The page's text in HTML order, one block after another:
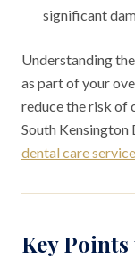
significant
Understanding
as part of your
reduce the risk of
South Kensington
dental care
Key